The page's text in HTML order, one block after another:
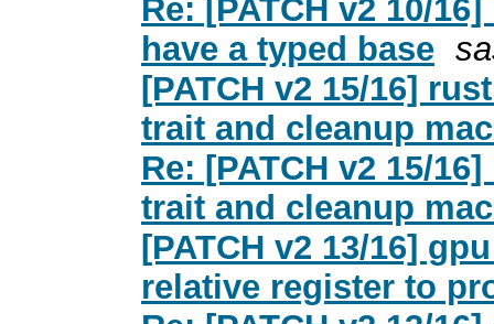
Re: [PATCH v2 10/
have a typed base
[PATCH v2 15/16]
trait and cleanup
Re: [PATCH v2 15/
trait and cleanup
[PATCH v2 13/16]
relative register to